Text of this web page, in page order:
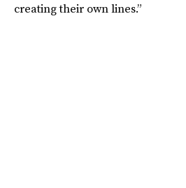
creating their own lines.”